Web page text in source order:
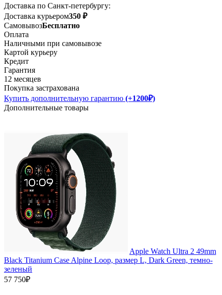
Доставка по Санкт-петербургу:
Доставка курьером350 ₽
СамовывозБесплатно
Оплата
Наличными при самовывозе
Картой курьеру
Кредит
Гарантия
12 месяцев
Покупка застрахована
Купить дополнительную гарантию (+1200₽)
Дополнительные товары
Apple Watch Ultra 2 49mm
Black Titanium Case Alpine Loop, размер L, Dark Green, темно-
зеленый
57 750₽